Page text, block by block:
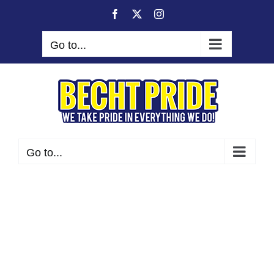
Facebook Instagram
Go to...
Go to...